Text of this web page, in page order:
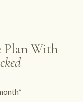
Plan With